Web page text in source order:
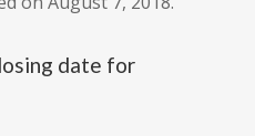
date for